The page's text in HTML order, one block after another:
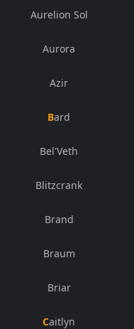
Aurelion Sol
Aurora
Azir
Bard
Bel'Veth
Blitzcrank
Brand
Braum
Briar
Caitlyn